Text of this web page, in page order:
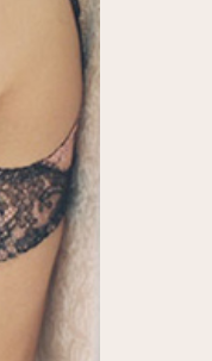
easygoing and
to bring out the
artwork that
bonds with her
life's milestones.
US